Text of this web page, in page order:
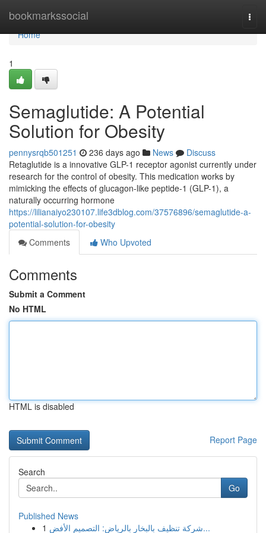
bookmarkssocial
Home
Home
1
Semaglutide: A Potential
Solution for Obesity
pennysrqb501251 236 days ago News
Discuss
Retaglutide is a innovative GLP-1 receptor agonist currently under
research for the control of obesity. This medication works by
mimicking the effects of glucagon-like peptide-1 (GLP-1), a
naturally occurring hormone
https://lilianaiyo230107.life3dblog.com/37576896/semaglutide-a-
potential-solution-for-obesity
Comments
Who Upvoted
Comments
Submit a Comment
No HTML
HTML is disabled
Report Page
Search
Go
Published News
1
شركة تنظيف بالبخار بالرياض: التصميم الأفض...